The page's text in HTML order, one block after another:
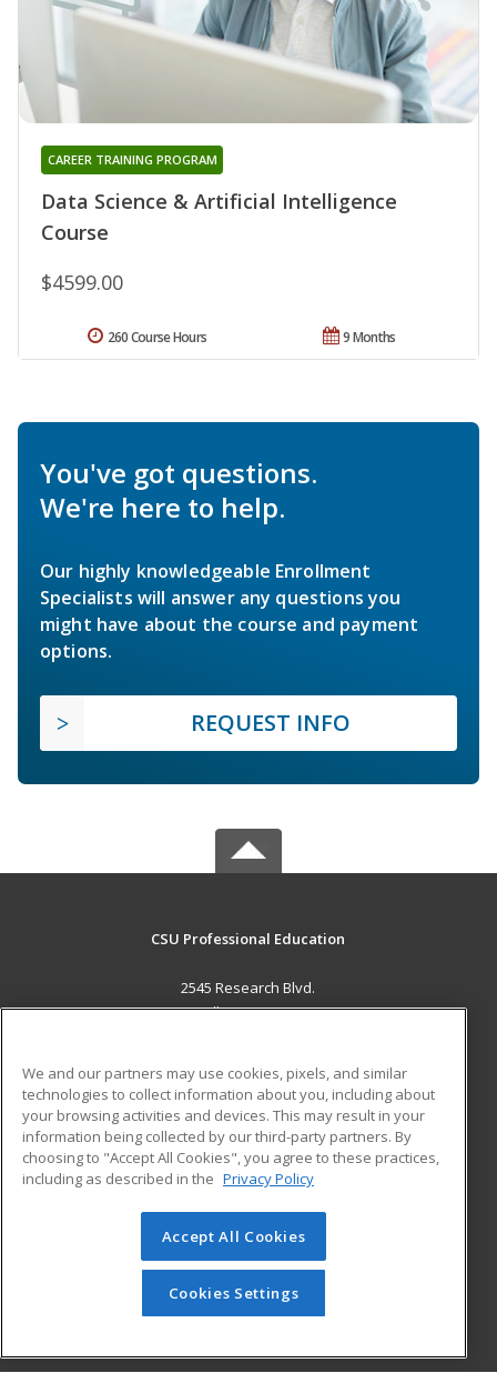
Data Science & Artificial Intelligence
Course
CAREER TRAINING PROGRAM
$4599.00
9 Months
260 Course Hours
You've got questions.
We're here to help.
Our highly knowledgeable Enrollment
Specialists will answer any questions you
might have about the course and payment
options.
REQUEST INFO
CSU Professional Education
2545 Research Blvd.
Fort Collins, CO 80526 US
Career Training
ADDITIONAL RESOURCES
Military
Help
Student Blog
© 2026 ed2go, a division of Cengage Learning. All rights
reserved. The material on this site cannot be reproduced or
redistributed unless you have obtained prior written
permission from Cengage Learning.Privacy Policy
We and our partners may use cookies, pixels, and similar
technologies to collect information about you, including about
your browsing activities and devices. This may result in your
information being collected by our third-party partners. By
choosing to "Accept All Cookies", you agree to these practices,
including as described in the Privacy Policy
Accept All Cookies
Cookies Settings